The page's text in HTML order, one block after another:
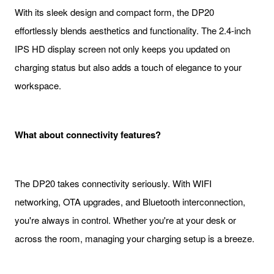
With its sleek design and compact form, the DP20
effortlessly blends aesthetics and functionality. The 2.4-inch
IPS HD display screen not only keeps you updated on
charging status but also adds a touch of elegance to your
workspace.
What about connectivity features?
The DP20 takes connectivity seriously. With WIFI
networking, OTA upgrades, and Bluetooth interconnection,
you're always in control. Whether you're at your desk or
across the room, managing your charging setup is a breeze.